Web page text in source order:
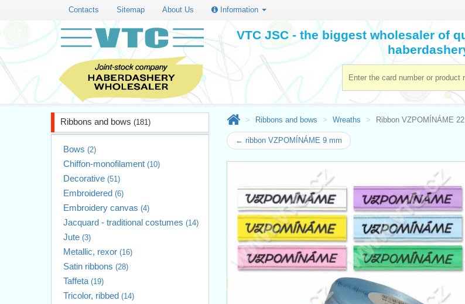
Contacts Sitemap About Us Information
VTC JSC - the biggest wholesaler of
Ribbons and bows (181)
Bows (2)
Chiffon-monofilament (10)
Decorative (51)
Embroidered (6)
Embroidery canvas (4)
Jacquard - traditional costumes (14)
Jute (3)
Metallic, rexor (16)
Satin ribbons (28)
Taffeta (19)
Tricolor, ribbed (14)
Ribbons and bows Wreaths Ribbon VZPOMÍNÁME
← ribbon VZPOMÍNÁME 9 mm